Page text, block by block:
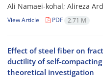
Ali Namaei-kohal; Alireza
View Article PDF 2.71 M
Effect of steel fiber on
ductility of self-
theoretical investigation